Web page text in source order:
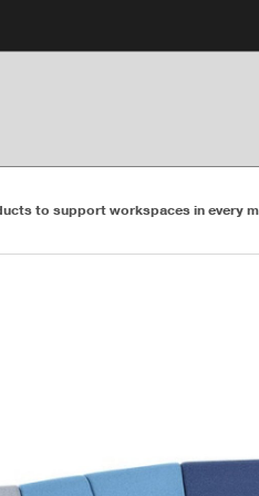
to support workspaces in every